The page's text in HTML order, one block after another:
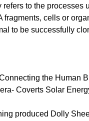
refers to the processes
fragments, cells or
to be successfully
the Human
Coverts Solar
produced Dolly